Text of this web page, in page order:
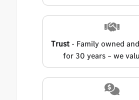
Trust - Family owned
for 30 years – we